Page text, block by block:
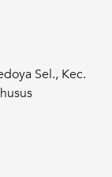
Sel., Kec.